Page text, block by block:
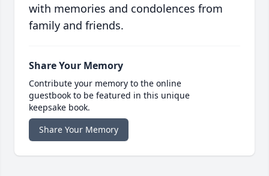
with memories and condolences from
family and friends.
Share Your Memory
Contribute your memory to the online
guestbook to be featured in this unique
keepsake book.
Share Your Memory